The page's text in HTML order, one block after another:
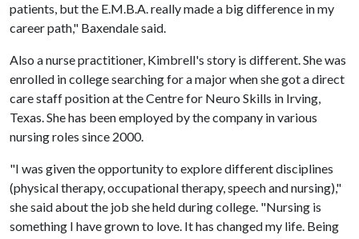
patients, but the E.M.B.A. really made a big difference in my
career path," Baxendale said.
Also a nurse practitioner, Kimbrell's story is different. She was
enrolled in college searching for a major when she got a direct
care staff position at the Centre for Neuro Skills in Irving,
Texas. She has been employed by the company in various
nursing roles since 2000.
"I was given the opportunity to explore different disciplines
(physical therapy, occupational therapy, speech and nursing),"
she said about the job she held during college. "Nursing is
something I have grown to love. It has changed my life. Being